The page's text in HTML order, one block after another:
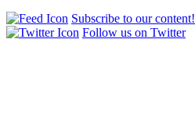
Subscribe to our content!
Follow us on Twitter